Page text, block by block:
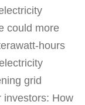
could more
hours
grid
investors: How